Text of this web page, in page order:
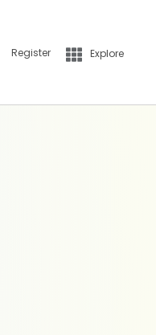
Register Explore